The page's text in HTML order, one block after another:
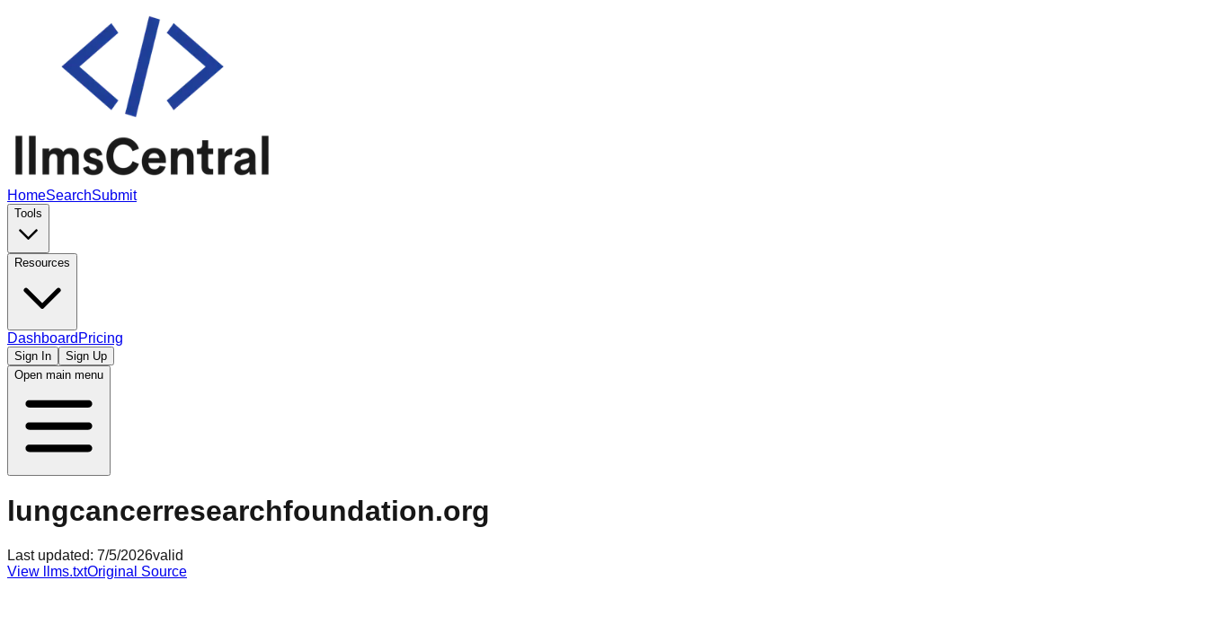
HomeSearchSubmit
Tools
Resources
Dashboard Pricing
Sign In
Sign Up
Open main menu
lungcancerresearchfoundation.org
Last updated: 7/5/2026valid
View llms.txtOriginal Source